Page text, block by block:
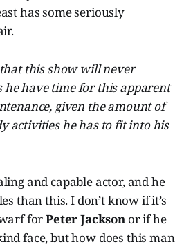
has some seriously
this show will never
he have time for this apparent
given the amount of
activities he has to fit into his
and capable actor, and he
than this. I don’t know if it’s
forPeter Jacksonor if he
face, but how does this man